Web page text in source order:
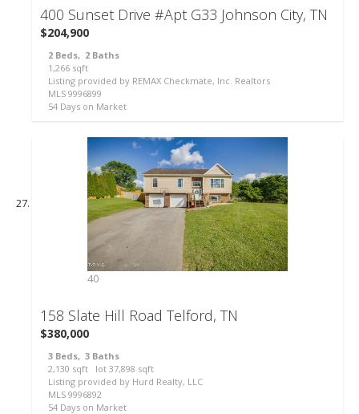
36
400 Sunset Drive #Apt G33 Johnson City, TN
$204,900
2 Beds, 2 Baths
1,266 sqft
Listing provided by REMAX Checkmate, Inc. Realtors
MLS 9996899
54 Days on Market
40
158 Slate Hill Road Telford, TN
$380,000
3 Beds, 3 Baths
2,130 sqft lot 37,898 sqft
Listing provided by Hurd Realty, LLC
MLS 9996892
54 Days on Market